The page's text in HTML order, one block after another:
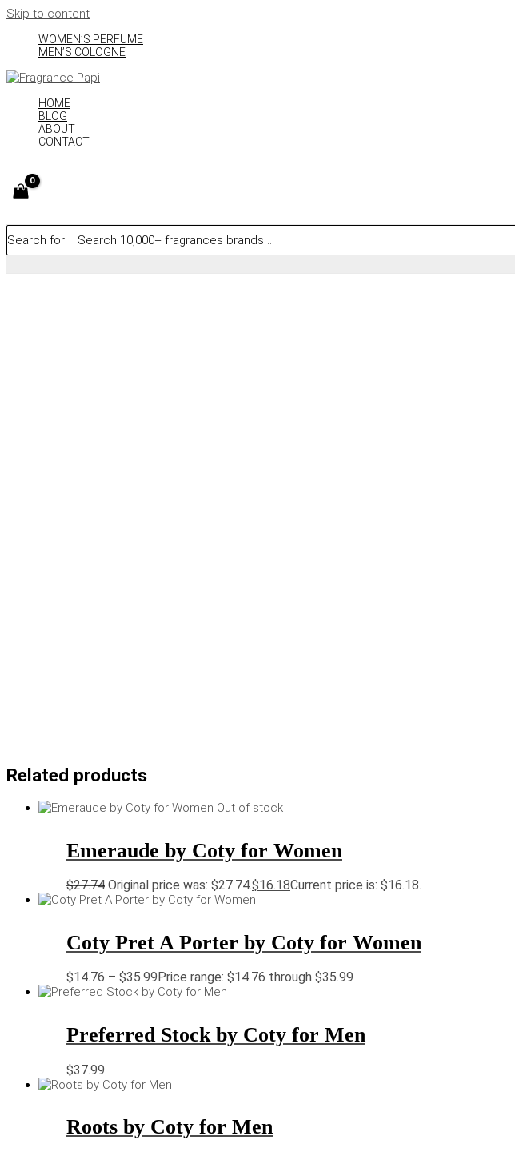
Skip to content
WOMEN’S PERFUME
MEN’S COLOGNE
HOME
BLOG
ABOUT
CONTACT
Search for:
Related products
Out of stock
Emeraude by Coty for Women
$27.74 Original price was: $27.74.$16.18Current price is: $16.18.
Coty Pret A Porter by Coty for Women
$14.76 – $35.99 Price range: $14.76 through $35.99
Preferred Stock by Coty for Men
$37.99
Roots by Coty for Men